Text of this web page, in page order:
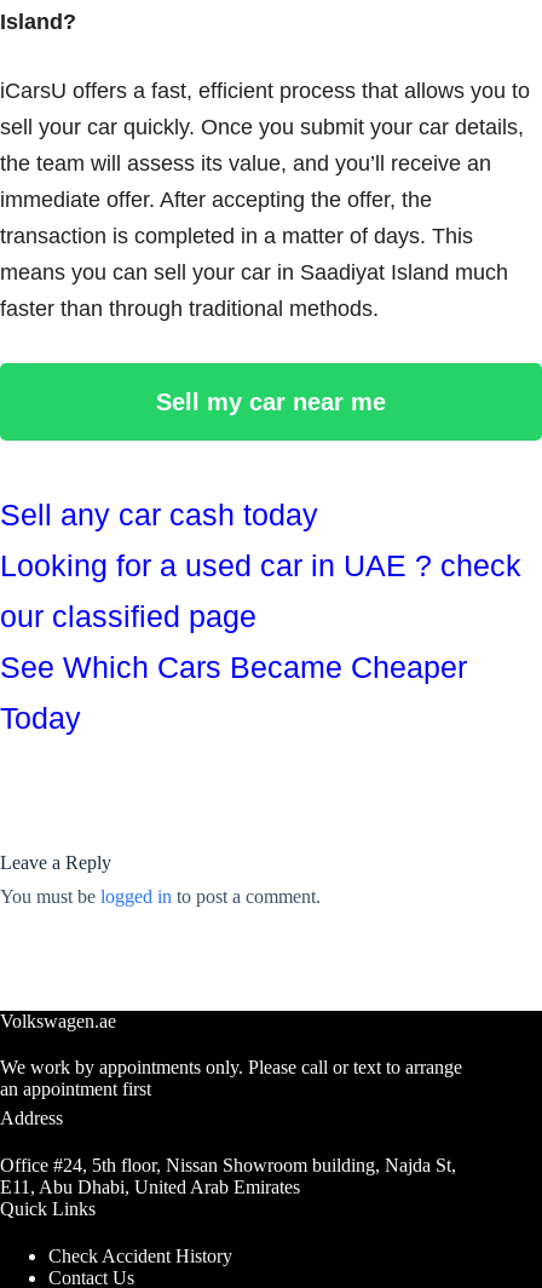
Island?
iCarsU offers a fast, efficient process that allows you to
sell your car quickly. Once you submit your car details,
the team will assess its value, and you’ll receive an
immediate offer. After accepting the offer, the
transaction is completed in a matter of days. This
means you can sell your car in Saadiyat Island much
faster than through traditional methods.
Sell my car near me
Sell any car cash today
Looking for a used car in UAE ? check
our classified page
See Which Cars Became Cheaper
Today
Leave a Reply
You must be logged in to post a comment.
Volkswagen.ae
We work by appointments only. Please call or text to arrange
an appointment first
Address
Office #24, 5th floor, Nissan Showroom building, Najda St,
E11, Abu Dhabi, United Arab Emirates
Quick Links
Check Accident History
Contact Us